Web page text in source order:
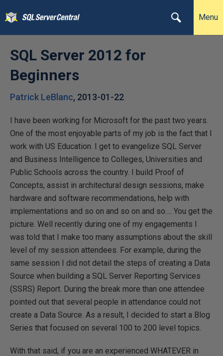
Menu
SQL Server 2012 for
Beginners
Patrick LeBlanc, 2013-01-22
I have been working for Microsoft for the past two years.
One of the most enjoyable parts of my job is the fact that I
work with US Education. I get to evangelize SQL Server
and Business Intelligence to Colleges, Universities and
Public Schools across the country. I build Proof of
Concepts, assist in architectural design sessions, make
hardware and software recommendations, help with
implementations and so on and so on and so…. You get the
picture. Well recently during one of my engagements I
was told that I make too many assumptions about the skill
level of my session attendees. For example, during the
same session I did not detail the steps of creating a Data
Source when building a SQL Server Reporting Services
(SSRS) Report. During the break more than one attendee
pointed out that several people in attendance could not
create a Data Source. As a result, I decided to start a Blog
Series that focused on several 100 to 200 level topics.
With that said, if you are an experienced WHATEVER in